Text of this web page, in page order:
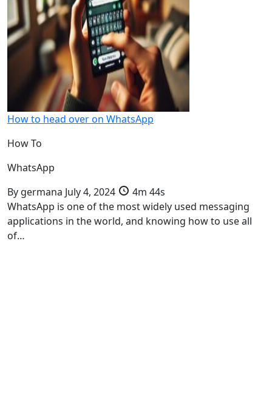
How to head over on WhatsApp
How To
WhatsApp
By germana July 4, 2024
4m 44s
WhatsApp is one of the most widely used messaging
applications in the world, and knowing how to use all
of…